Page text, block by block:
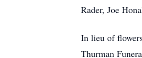
Rader, Joe
In lieu of
Thurman